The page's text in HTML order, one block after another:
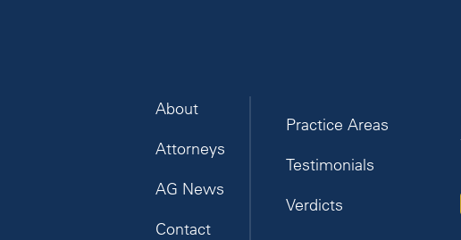
About
Attorneys
AG News
Contact
Practice Areas
Testimonials
Verdicts